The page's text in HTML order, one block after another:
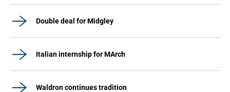
Double deal for Midgley
Italian internship for MArch
Waldron continues tradition